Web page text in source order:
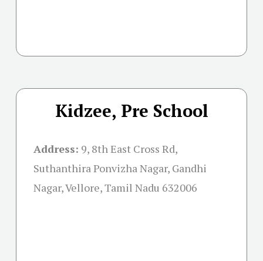
Kidzee, Pre School
Address: 9, 8th East Cross Rd,
Suthanthira Ponvizha Nagar, Gandhi
Nagar, Vellore, Tamil Nadu 632006